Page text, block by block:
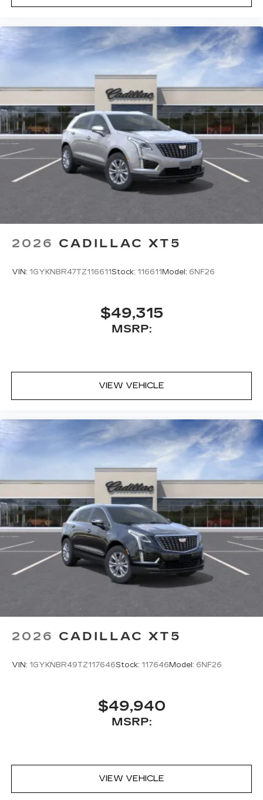
2026 CADILLAC XT5
VIN: 1GYKNBR47TZ116611Stock: 116611Model: 6NF26
$49,315
MSRP:
VIEW VEHICLE
2026 CADILLAC XT5
VIN: 1GYKNBR49TZ117646Stock: 117646Model: 6NF26
$49,940
MSRP:
VIEW VEHICLE